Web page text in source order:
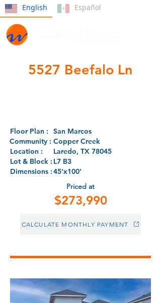
English Español
5527 Beefalo Ln
Floor Plan :
San Marcos
Community : Copper Creek
Location :
Laredo, TX 78045
Lot & Block :L7 B3
Dimensions :45'x100'
Priced at
$273,990
CALCULATE MONTHLY PAYMENT